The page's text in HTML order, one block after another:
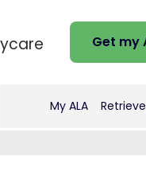
Get my
My ALA